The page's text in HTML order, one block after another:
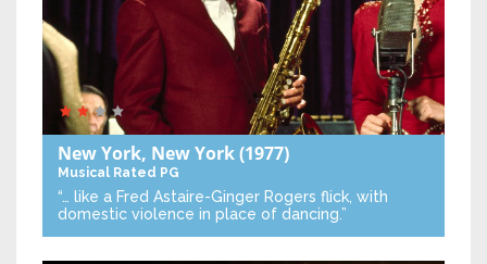
New York, New York(1977)
Musical Rated PG
“… like a Fred Astaire-Ginger Rogers flick, with
domestic violence in place of dancing.”